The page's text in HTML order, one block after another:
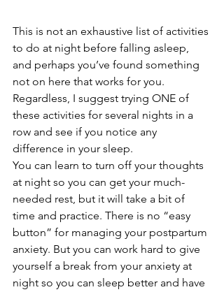
This is not an exhaustive list of activities
to do at night before falling asleep,
and perhaps you’ve found something
not on here that works for you.
Regardless, I suggest trying ONE of
these activities for several nights in a
row and see if you notice any
difference in your sleep.
You can learn to turn off your thoughts
at night so you can get your much-
needed rest, but it will take a bit of
time and practice. There is no “easy
button” for managing your postpartum
anxiety. But you can work hard to give
yourself a break from your anxiety at
night so you can sleep better and have